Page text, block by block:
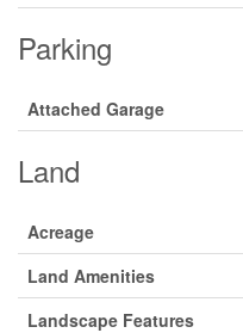
Parking
Attached Garage
Land
Acreage
Land Amenities
Landscape Features